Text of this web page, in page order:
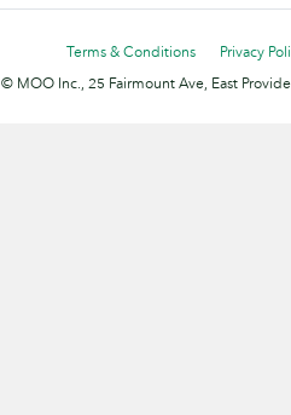
Terms & Conditions
Privacy
© MOO Inc., 25 Fairmount Ave, East